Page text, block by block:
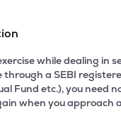
while dealing in
through a SEBI
Fund etc.), you need
when you approach